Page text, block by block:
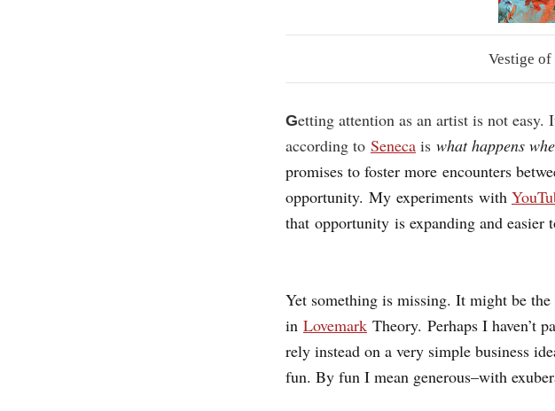
Vestige of
Getting attention as an artist is not
according to Seneca is what happens
promises to foster more encounters
opportunity. My experiments with
that opportunity is expanding and easier
Yet something is missing. It might be
in Lovemark Theory. Perhaps I haven’t
rely instead on a very simple business
fun. By fun I mean generous–with